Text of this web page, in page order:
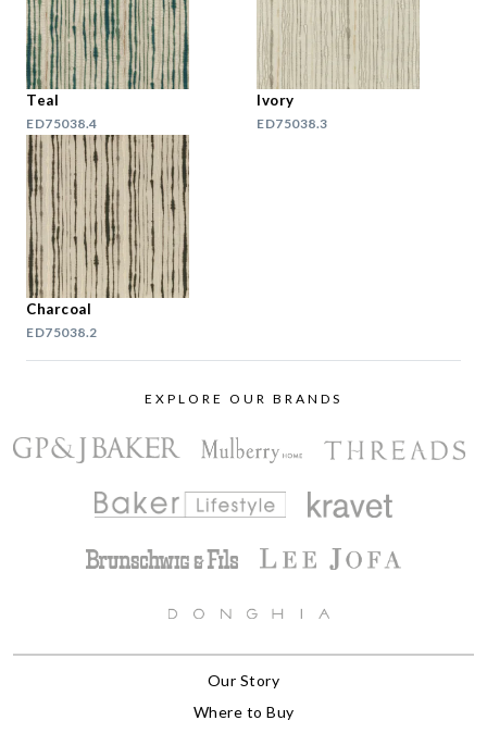
Teal
ED75038.4
Ivory
ED75038.3
Charcoal
ED75038.2
EXPLORE OUR BRANDS
Our Story
Where to Buy